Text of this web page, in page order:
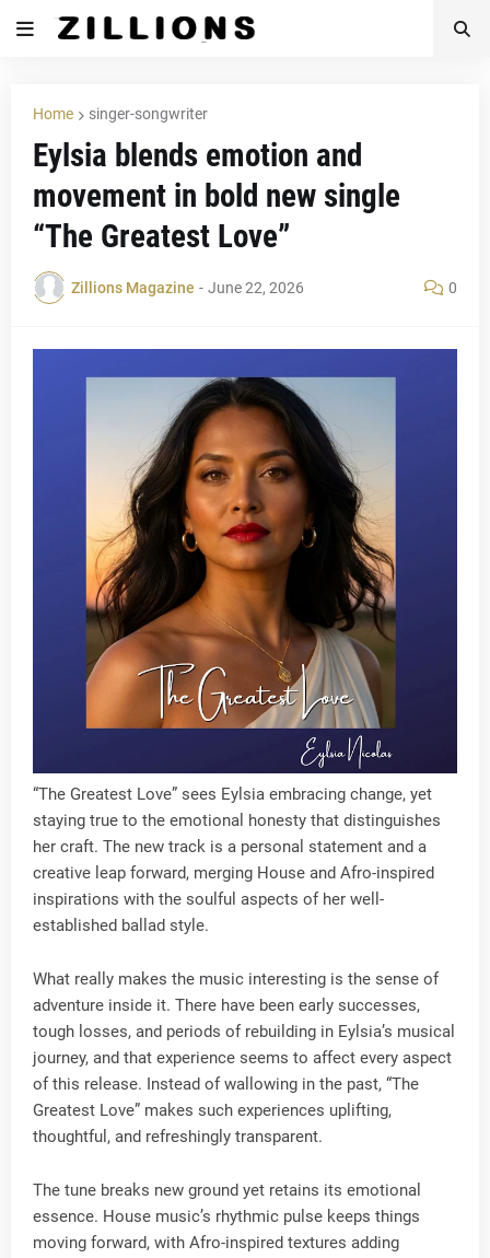
Home singer-songwriter
Eylsia blends emotion and
movement in bold new single
“The Greatest Love”
Zillions Magazine - June 22, 2026 0
“The Greatest Love” sees Eylsia embracing change, yet
staying true to the emotional honesty that distinguishes
her craft. The new track is a personal statement and a
creative leap forward, merging House and Afro-inspired
inspirations with the soulful aspects of her well-
established ballad style.
What really makes the music interesting is the sense of
adventure inside it. There have been early successes,
tough losses, and periods of rebuilding in Eylsia’s musical
journey, and that experience seems to affect every aspect
of this release. Instead of wallowing in the past, “The
Greatest Love” makes such experiences uplifting,
thoughtful, and refreshingly transparent.
The tune breaks new ground yet retains its emotional
essence. House music’s rhythmic pulse keeps things
moving forward, with Afro-inspired textures adding